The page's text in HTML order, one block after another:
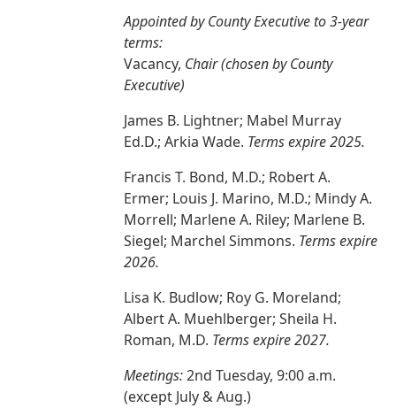
Appointed by County Executive to 3-year
terms:
Vacancy, Chair (chosen by County
Executive)
James B. Lightner; Mabel Murray
Ed.D.; Arkia Wade. Terms expire 2025.
Francis T. Bond, M.D.; Robert A.
Ermer; Louis J. Marino, M.D.; Mindy A.
Morrell; Marlene A. Riley; Marlene B.
Siegel; Marchel Simmons. Terms expire
2026.
Lisa K. Budlow; Roy G. Moreland;
Albert A. Muehlberger; Sheila H.
Roman, M.D. Terms expire 2027.
Meetings:2nd Tuesday, 9:00 a.m.
(except July & Aug.)